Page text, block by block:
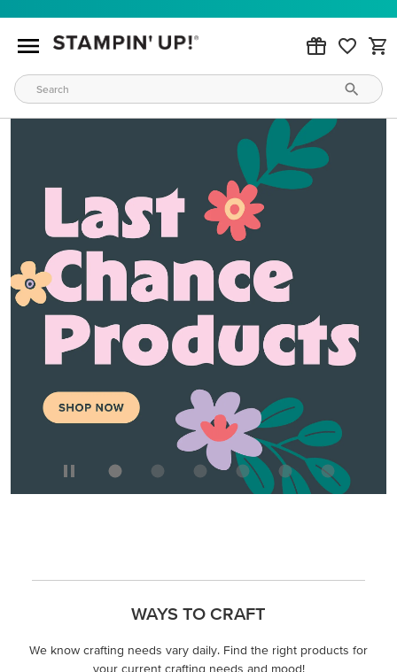
WAYS TO CRAFT
We know crafting needs vary daily. Find the right products for
your current crafting needs and mood!